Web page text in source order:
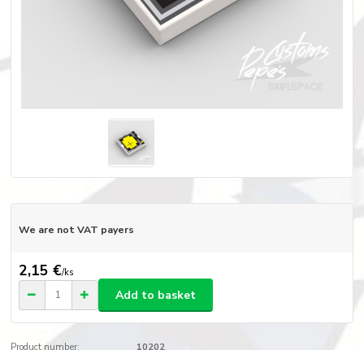
We are not VAT payers
2,15 €/ks
Add to basket
Product number: 10202